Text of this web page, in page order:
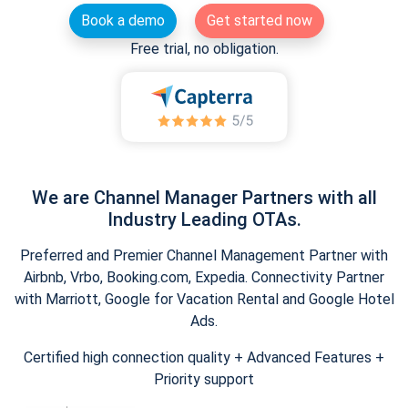
Book a demo
Get started now
Free trial, no obligation.
We are Channel Manager Partners with all
Industry Leading OTAs.
Preferred and Premier Channel Management Partner with
Airbnb, Vrbo, Booking.com, Expedia. Connectivity Partner
with Marriott, Google for Vacation Rental and Google Hotel
Ads.
Certified high connection quality + Advanced Features +
Priority support